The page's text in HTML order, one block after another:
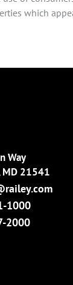
which
Way
MD 21541
1000
2000